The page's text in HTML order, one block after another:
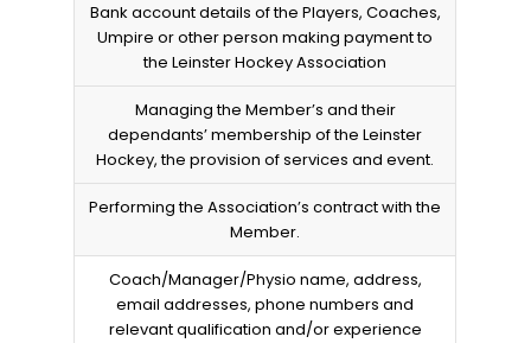
Bank account details of the Players, Coaches,
Umpire or other person making payment to
the Leinster Hockey Association
Managing the Member’s and their
dependants’ membership of the Leinster
Hockey, the provision of services and event.
Performing the Association’s contract with the
Member.
Coach/Manager/Physio name, address,
email addresses, phone numbers and
relevant qualification and/or experience